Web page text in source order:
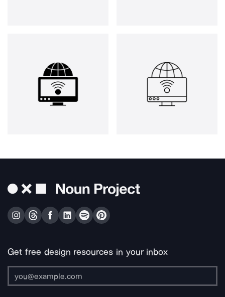
Get free design resources in your inbox